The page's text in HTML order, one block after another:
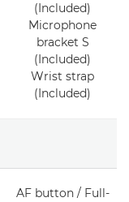
(Included)
Microphone
bracket S
(Included)
Wrist strap
(Included)
AF button / Full-